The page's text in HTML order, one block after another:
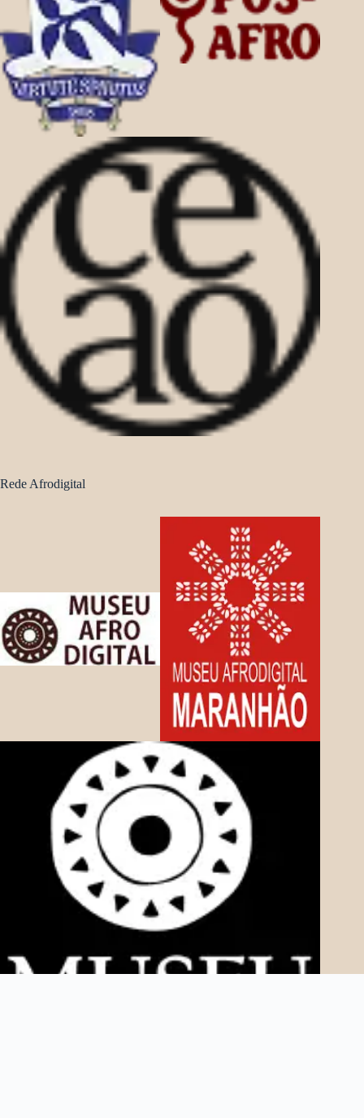
Rede Afrodigital